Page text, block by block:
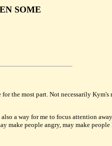
SOME
the most part. Not necessarily
a way for me to focus attention
make people angry, may make